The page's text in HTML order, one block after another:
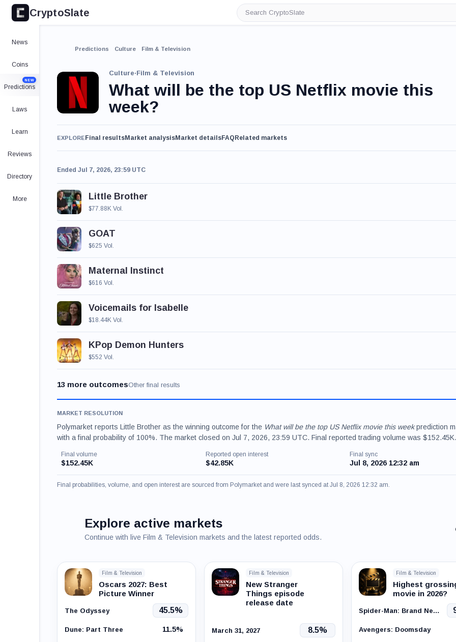
CryptoSlate
Search
CryptoSlate
News
Coins
Predictions
NEW
Laws
Learn
Reviews
Directory
More
Predictions Culture Film & Television
Culture·Film & Television
What will be the top US Netflix movie this
week?
EXPLORE Final resultsMarket analysisMarket detailsFAQ Related markets
Ended Jul 7, 2026, 23:59 UTC
Little Brother
$77.88K Vol.
GOAT
$625 Vol.
Maternal Instinct
$616 Vol.
Voicemails for Isabelle
$18.44K Vol.
KPop Demon Hunters
$552 Vol.
13 more outcomesOther final results
MARKET RESOLUTION
Polymarket reports Little Brother as the winning outcome for the What will be the top US Netflix movie this weekprediction
with a final probability of 100%. The market closed on Jul 7, 2026, 23:59 UTC. Final reported trading volume was $152.45K.
Final volume
$152.45K
Reported open interest
$42.85K
Final sync
Jul 8, 2026 12:32 am
Final probabilities, volume, and open interest are sourced from Polymarket and were last synced at Jul 8, 2026 12:32 am.
Explore active markets
Continue with live Film & Television markets and the latest reported odds.
Film & Television
Oscars 2027: Best
Picture Winner
The Odyssey 45.5%
Dune: Part Three 11.5%
Film & Television
New Stranger
Things episode
release date
March 31, 2027 8.5%
Film & Television
Highest
movie in 2026?
Spider-Man: Brand New Day
Avengers: Doomsday